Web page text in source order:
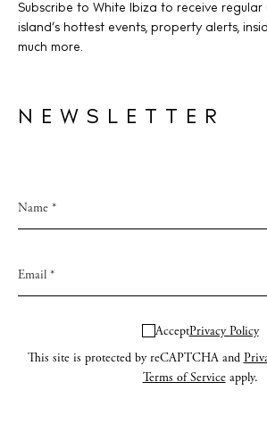
Subscribe to White Ibiza to receive
island’s hottest events, property alerts,
much more.
NEWSLETTER
AcceptPrivacy Policy
This site is protected by reCAPTCHA and
Terms of Serviceapply.